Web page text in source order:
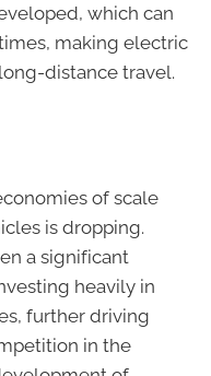
which can
making electric
distance travel.
of scale
is dropping.
a significant
heavily in
further driving
in the